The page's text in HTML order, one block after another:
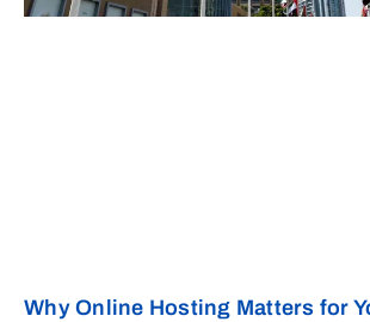
Why Online Hosting Matters for